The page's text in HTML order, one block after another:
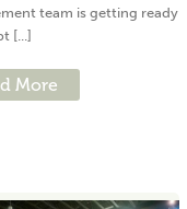
team is getting ready
[...]
More